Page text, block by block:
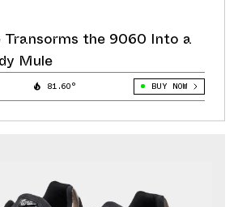
Transorms the 9060 Into a
Mule
81.60° BUY NOW